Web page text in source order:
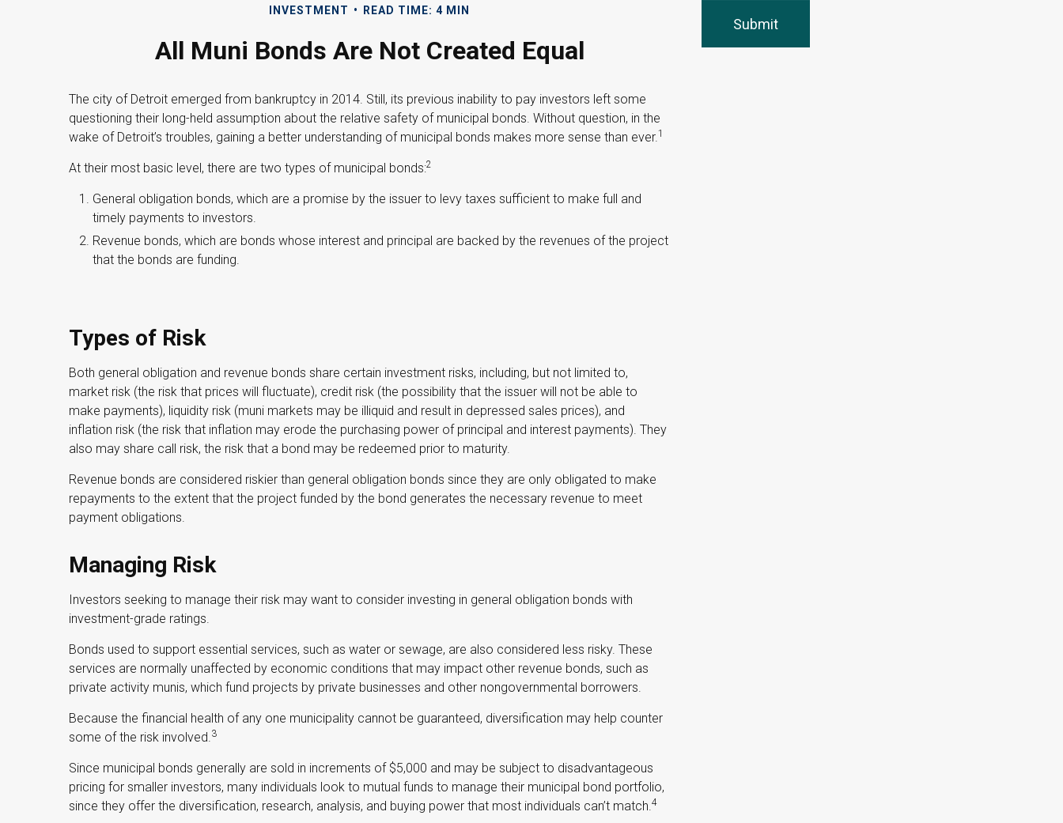
INVESTMENT READ TIME: 4 MIN
All Muni Bonds Are Not Created Equal
The city of Detroit emerged from bankruptcy in 2014. Still, its previous inability to pay investors left some
questioning their long-held assumption about the relative safety of municipal bonds. Without question, in the
wake of Detroit’s troubles, gaining a better understanding of municipal bonds makes more sense than ever.1
At their most basic level, there are two types of municipal bonds:2
General obligation bonds, which are a promise by the issuer to levy taxes sufficient to make full and
timely payments to investors.
Revenue bonds, which are bonds whose interest and principal are backed by the revenues of the project
that the bonds are funding.
Types of Risk
Both general obligation and revenue bonds share certain investment risks, including, but not limited to,
market risk (the risk that prices will fluctuate), credit risk (the possibility that the issuer will not be able to
make payments), liquidity risk (muni markets may be illiquid and result in depressed sales prices), and
inflation risk (the risk that inflation may erode the purchasing power of principal and interest payments). They
also may share call risk, the risk that a bond may be redeemed prior to maturity.
Revenue bonds are considered riskier than general obligation bonds since they are only obligated to make
repayments to the extent that the project funded by the bond generates the necessary revenue to meet
payment obligations.
Managing Risk
Investors seeking to manage their risk may want to consider investing in general obligation bonds with
investment-grade ratings.
Bonds used to support essential services, such as water or sewage, are also considered less risky. These
services are normally unaffected by economic conditions that may impact other revenue bonds, such as
private activity munis, which fund projects by private businesses and other nongovernmental borrowers.
Because the financial health of any one municipality cannot be guaranteed, diversification may help counter
some of the risk involved.3
Since municipal bonds generally are sold in increments of $5,000 and may be subject to disadvantageous
pricing for smaller investors, many individuals look to mutual funds to manage their municipal bond portfolio,
since they offer the diversification, research, analysis, and buying power that most individuals can’t match.4